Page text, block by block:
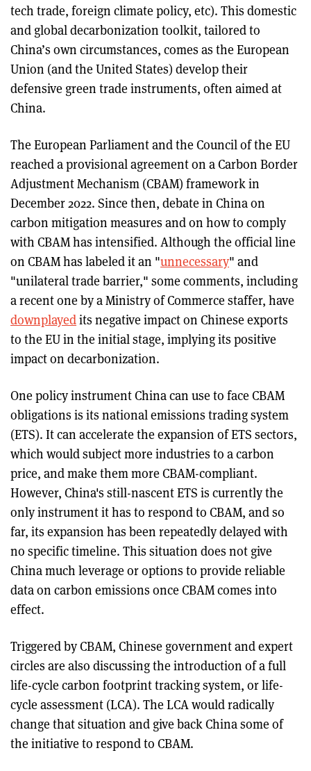
tech trade, foreign climate policy, etc). This domestic
and global decarbonization toolkit, tailored to
China’s own circumstances, comes as the European
Union (and the United States) develop their
defensive green trade instruments, often aimed at
China.
The European Parliament and the Council of the EU
reached a provisional agreement on a Carbon Border
Adjustment Mechanism (CBAM) framework in
December 2022. Since then, debate in China on
carbon mitigation measures and on how to comply
with CBAM has intensified. Although the official line
on CBAM has labeled it an "unnecessary" and
"unilateral trade barrier," some comments, including
a recent one by a Ministry of Commerce staffer, have
downplayedits negative impact on Chinese exports
to the EU in the initial stage, implying its positive
impact on decarbonization.
One policy instrument China can use to face CBAM
obligations is its national emissions trading system
(ETS). It can accelerate the expansion of ETS sectors,
which would subject more industries to a carbon
price, and make them more CBAM-compliant.
However, China's still-nascent ETS is currently the
only instrument it has to respond to CBAM, and so
far, its expansion has been repeatedly delayed with
no specific timeline. This situation does not give
China much leverage or options to provide reliable
data on carbon emissions once CBAM comes into
effect.
Triggered by CBAM, Chinese government and expert
circles are also discussing the introduction of a full
life-cycle carbon footprint tracking system, or life-
cycle assessment (LCA). The LCA would radically
change that situation and give back China some of
the initiative to respond to CBAM.